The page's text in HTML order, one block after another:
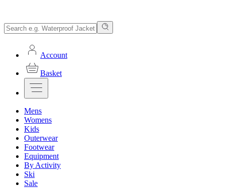
Account
Basket
Mens
Womens
Kids
Outerwear
Footwear
Equipment
By Activity
Ski
Sale